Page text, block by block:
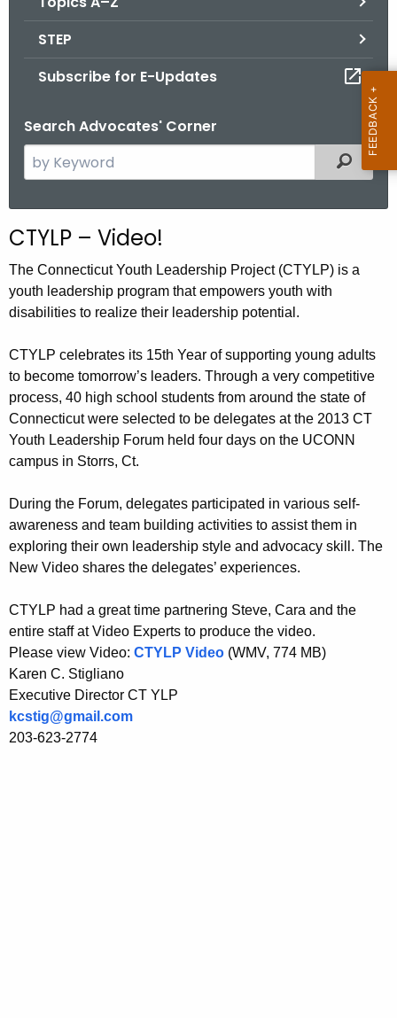
STEP
Subscribe for E-Updates
Search Advocates' Corner
e
c
h
t
h
c
u
r
r
e
n
A
g
e
n
y
h
a
Filtered
CTYLP – Video!
The Connecticut Youth Leadership Project (CTYLP) is a
youth leadership program that empowers youth with
disabilities to realize their leadership potential.
CTYLP celebrates its 15th Year of supporting young adults
to become tomorrow’s leaders. Through a very competitive
process, 40 high school students from around the state of
Connecticut were selected to be delegates at the 2013 CT
Youth Leadership Forum held four days on the UCONN
campus in Storrs, Ct.
During the Forum, delegates participated in various self-
awareness and team building activities to assist them in
exploring their own leadership style and advocacy skill. The
New Video shares the delegates’ experiences.
CTYLP had a great time partnering Steve, Cara and the
entire staff at Video Experts to produce the video.
Please view Video: CTYLP Video (WMV, 774 MB)
Karen C. Stigliano
Executive Director CT YLP
kcstig@gmail.com
203-623-2774